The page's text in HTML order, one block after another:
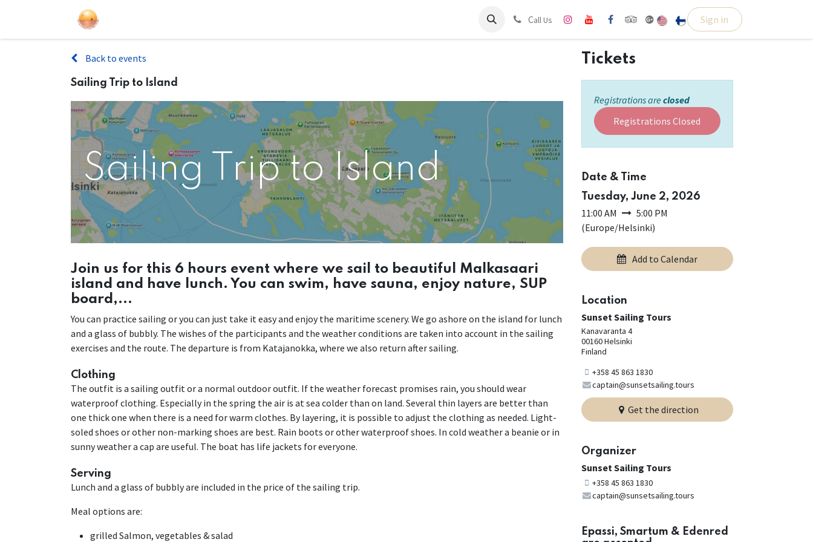
Contact us Call Us Sign in
Back to events
Sailing Trip to Island
Sailing Trip to Island
Join us for this 6 hours event where we sail to beautiful Malkasaari
island and have lunch. You can swim, have sauna, enjoy nature, SUP
board,...
You can practice sailing or you can just take it easy and enjoy the maritime scenery. We go ashore on the island for lunch
and a glass of bubbly. The wishes of the participants and the weather conditions are taken into account in the sailing
exercises and the route. The departure is from Katajanokka, where we also return after sailing.
Clothing
The outfit is a sailing outfit or a normal outdoor outfit. If the weather forecast promises rain, you should wear
waterproof clothing. Especially in the spring the air is at sea colder than on land. Several thin layers are better than
one thick one when there is a need for warm clothes. By layering, it is possible to adjust the clothing as needed. Light-
soled shoes or other non-marking shoes are best. Rain boots or other waterproof shoes. In cold weather a beanie or in
sunny weather a cap are useful. The boat has life jackets for everyone.
Serving
Lunch and a glass of bubbly are included in the price of the sailing trip.
Meal options are:
grilled Salmon, vegetables & salad
Tickets
Registrations are closed
Registrations Closed
Date & Time
Tuesday, June 2, 2026
11:00 AM
5:00 PM
(Europe/Helsinki)
Add to Calendar
Location
Sunset Sailing Tours
Kanavaranta 4
00160 Helsinki
Finland
+358 45 863 1830
captain@sunsetsailing.tours
Get the direction
Organizer
Sunset Sailing Tours
+358 45 863 1830
captain@sunsetsailing.tours
Epassi, Smartum & Edenred